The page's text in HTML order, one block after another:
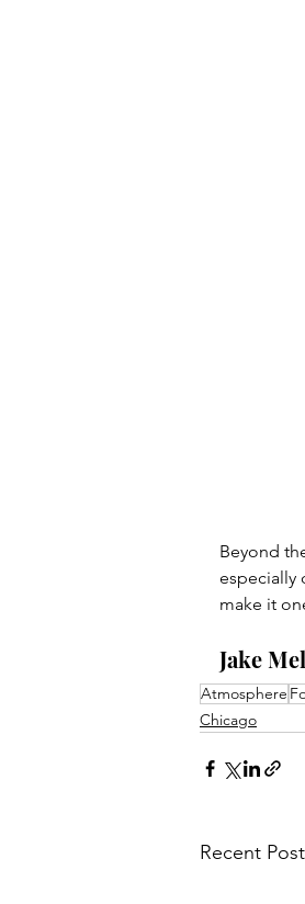
Beyond
especially
make it
Jake
Atmosphere
Chicago
Recent